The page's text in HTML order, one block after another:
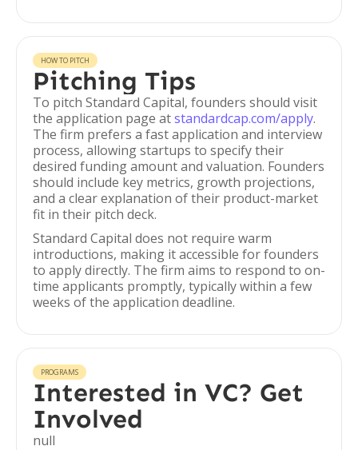
HOW TO PITCH
Pitching Tips
To pitch Standard Capital, founders should visit
the application page atstandardcap.com/apply.
The firm prefers a fast application and interview
process, allowing startups to specify their
desired funding amount and valuation. Founders
should include key metrics, growth projections,
and a clear explanation of their product-market
fit in their pitch deck.
Standard Capital does not require warm
introductions, making it accessible for founders
to apply directly. The firm aims to respond to on-
time applicants promptly, typically within a few
weeks of the application deadline.
PROGRAMS
Interested in VC? Get
Involved
null